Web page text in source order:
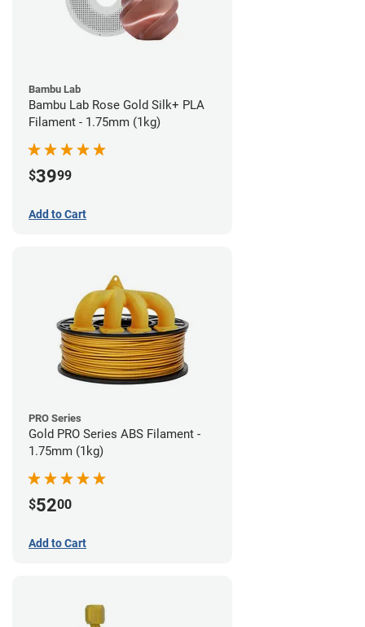
Bambu Lab
Bambu Lab Rose Gold Silk+ PLA
Filament - 1.75mm (1kg)
$3999
Add to Cart
PRO Series
Gold PRO Series ABS Filament -
1.75mm (1kg)
$5200
Add to Cart